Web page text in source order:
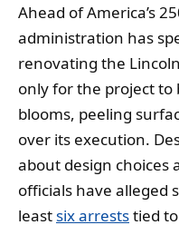
Ahead of America’s
administration has
renovating the
only for the project to
blooms, peeling
over its execution.
about design choices
officials have alleged
least six arreststied